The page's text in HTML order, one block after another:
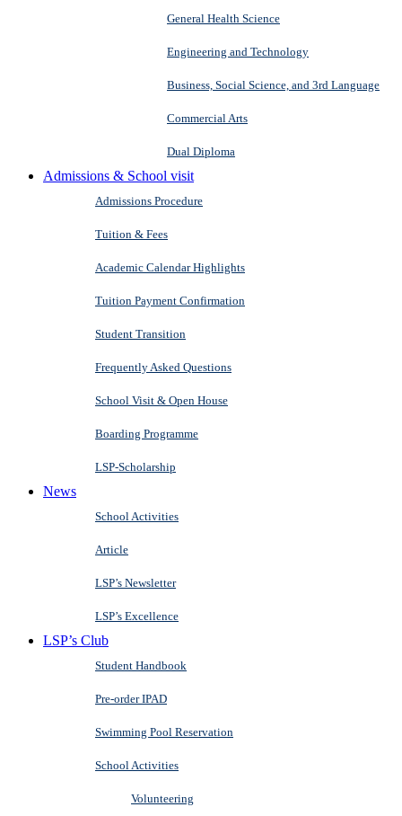
General Health Science
Engineering and Technology
Business, Social Science, and 3rd Language
Commercial Arts
Dual Diploma
Admissions & School visit
Admissions Procedure
Tuition & Fees
Academic Calendar Highlights
Tuition Payment Confirmation
Student Transition
Frequently Asked Questions
School Visit & Open House
Boarding Programme
LSP-Scholarship
News
School Activities
Article
LSP’s Newsletter
LSP’s Excellence
LSP’s Club
Student Handbook
Pre-order IPAD
Swimming Pool Reservation
School Activities
Volunteering